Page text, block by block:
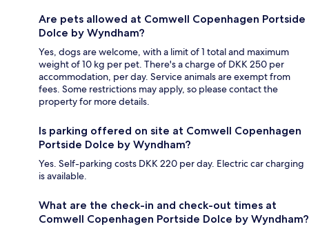
Are pets allowed at Comwell Copenhagen Portside
Dolce by Wyndham?
Yes, dogs are welcome, with a limit of 1 total and maximum
weight of 10 kg per pet. There's a charge of DKK 250 per
accommodation, per day. Service animals are exempt from
fees. Some restrictions may apply, so please contact the
property for more details.
Is parking offered on site at Comwell Copenhagen
Portside Dolce by Wyndham?
Yes. Self-parking costs DKK 220 per day. Electric car charging
is available.
What are the check-in and check-out times at
Comwell Copenhagen Portside Dolce by Wyndham?